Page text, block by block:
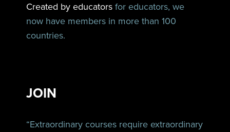
Created by educators for educators, we
now have members in more than 100
countries.
JOIN
“Extraordinary courses require extraordinary